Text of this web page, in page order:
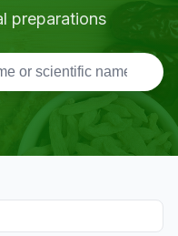
preparations